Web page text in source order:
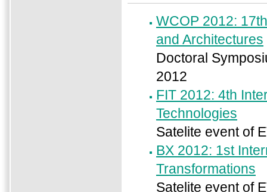
WCOP 2012:
and Architectures
Doctoral
2012
FIT 2012: 4th
Technologies
Satelite event of
BX 2012: 1st
Transformations
Satelite event of